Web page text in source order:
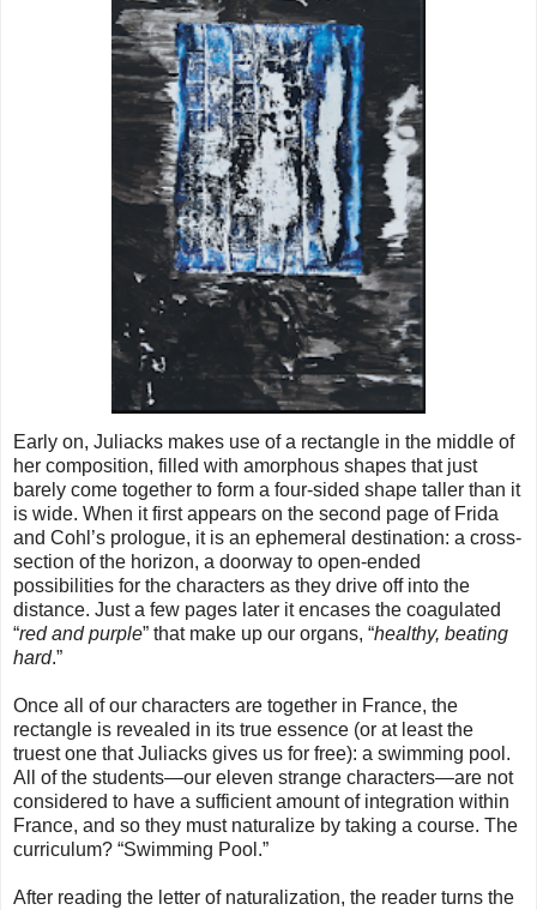
Early on, Juliacks makes use of a rectangle in the middle of
her composition, filled with amorphous shapes that just
barely come together to form a four-sided shape taller than it
is wide. When it first appears on the second page of Frida
and Cohl’s prologue, it is an ephemeral destination: a cross-
section of the horizon, a doorway to open-ended
possibilities for the characters as they drive off into the
distance. Just a few pages later it encases the coagulated
“red and purple” that make up our organs, “healthy, beating
hard.”
Once all of our characters are together in France, the
rectangle is revealed in its true essence (or at least the
truest one that Juliacks gives us for free): a swimming pool.
All of the students—our eleven strange characters—are not
considered to have a sufficient amount of integration within
France, and so they must naturalize by taking a course. The
curriculum? “Swimming Pool.”
After reading the letter of naturalization, the reader turns the